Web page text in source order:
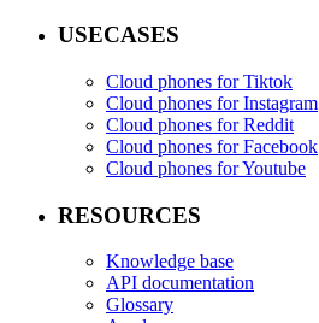
USECASES
Cloud phones for Tiktok
Cloud phones for Instagram
Cloud phones for Reddit
Cloud phones for Facebook
Cloud phones for Youtube
RESOURCES
Knowledge base
API documentation
Glossary